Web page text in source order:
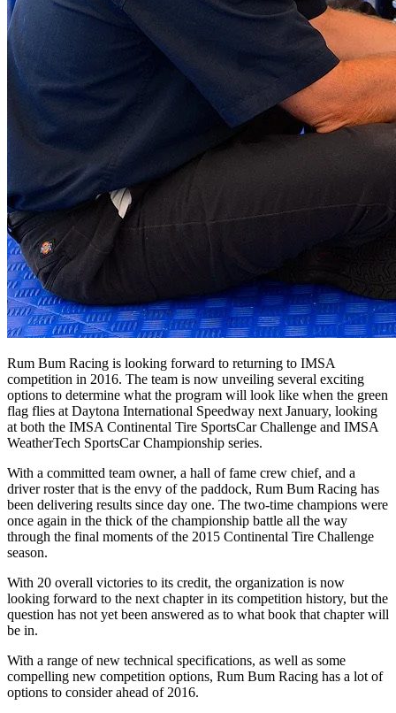
Rum Bum Racing is looking forward to returning to IMSA
competition in 2016. The team is now unveiling several exciting
options to determine what the program will look like when the green
flag flies at Daytona International Speedway next January, looking
at both the IMSA Continental Tire SportsCar Challenge and IMSA
WeatherTech SportsCar Championship series.
With a committed team owner, a hall of fame crew chief, and a
driver roster that is the envy of the paddock, Rum Bum Racing has
been delivering results since day one. The two-time champions were
once again in the thick of the championship battle all the way
through the final moments of the 2015 Continental Tire Challenge
season.
With 20 overall victories to its credit, the organization is now
looking forward to the next chapter in its competition history, but the
question has not yet been answered as to what book that chapter will
be in.
With a range of new technical specifications, as well as some
compelling new competition options, Rum Bum Racing has a lot of
options to consider ahead of 2016.